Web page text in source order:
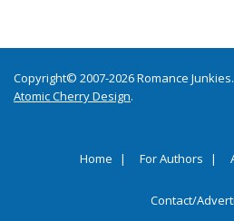
Copyright© 2007-2026 Romance
Atomic Cherry Design.
Home For Authors
Contact/